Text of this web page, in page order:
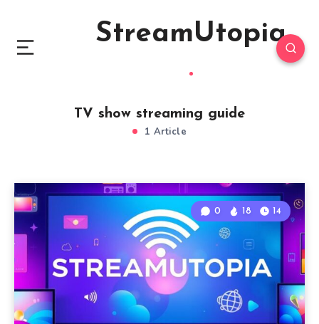
StreamUtopia
TV show streaming guide
1 Article
0 18 14